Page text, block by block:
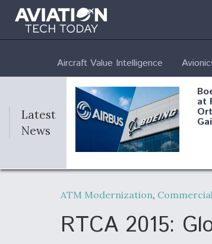
Aircraft Value Intelligence
Latest
News
at
ATM Modernization,
RTCA 2015: